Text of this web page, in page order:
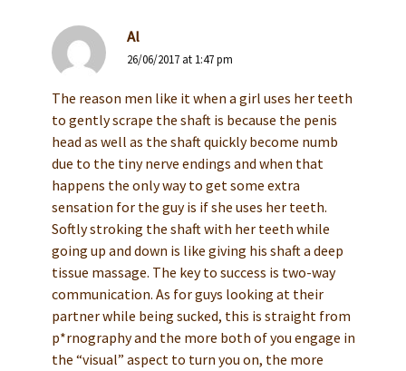
Al
26/06/2017 at 1:47 pm
The reason men like it when a girl uses her teeth
to gently scrape the shaft is because the penis
head as well as the shaft quickly become numb
due to the tiny nerve endings and when that
happens the only way to get some extra
sensation for the guy is if she uses her teeth.
Softly stroking the shaft with her teeth while
going up and down is like giving his shaft a deep
tissue massage. The key to success is two-way
communication. As for guys looking at their
partner while being sucked, this is straight from
p*rnography and the more both of you engage in
the “visual” aspect to turn you on, the more